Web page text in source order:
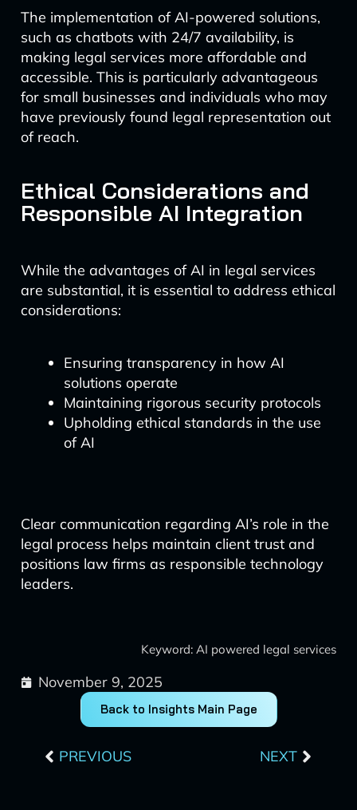
The implementation of AI-powered solutions,
such as chatbots with 24/7 availability, is
making legal services more affordable and
accessible. This is particularly advantageous
for small businesses and individuals who may
have previously found legal representation out
of reach.
Ethical Considerations and
Responsible AI Integration
While the advantages of AI in legal services
are substantial, it is essential to address ethical
considerations:
Ensuring transparency in how AI
solutions operate
Maintaining rigorous security protocols
Upholding ethical standards in the use
of AI
Clear communication regarding AI’s role in the
legal process helps maintain client trust and
positions law firms as responsible technology
leaders.
Keyword: AI powered legal services
November 9, 2025
Back to Insights Main Page
PREVIOUS NEXT